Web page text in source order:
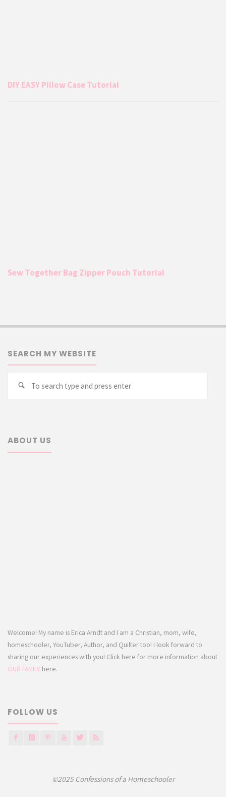
DIY EASY Pillow Case Tutorial
Sew Together Bag Zipper Pouch Tutorial
SEARCH MY WEBSITE
Search
ABOUT US
Welcome! My name is Erica Arndt and I am a Christian, mom, wife,
homeschooler, YouTuber, Author, and Quilter too! I look forward to
sharing our experiences with you! Click here for more information about
OUR FAMILY here.
FOLLOW US
©2025 Confessions of a Homeschooler